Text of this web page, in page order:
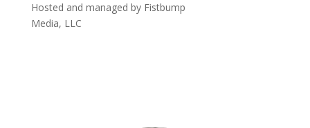
Hosted and managed by Fistbump
Media, LLC